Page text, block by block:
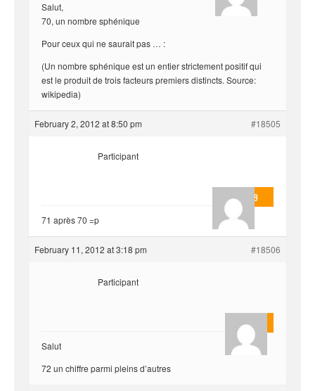
Salut,
70, un nombre sphénique
Pour ceux qui ne saurait pas … :
(Un nombre sphénique est un entier strictement positif qui
est le produit de trois facteurs premiers distincts. Source:
wikipedia)
February 2, 2012 at 8:50 pm #18505
valmo2279
Participant
71 après 70 =p
February 11, 2012 at 3:18 pm #18506
Quentin
Participant
Salut
72 un chiffre parmi pleins d’autres